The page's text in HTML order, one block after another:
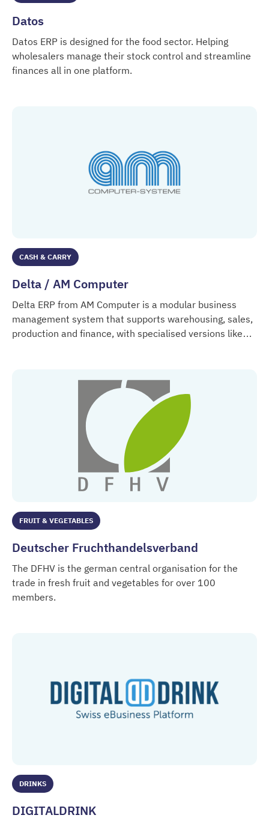
Datos
Datos ERP is designed for the food sector. Helping
wholesalers manage their stock control and streamline
finances all in one platform.
CASH & CARRY
Delta / AM Computer
Delta ERP from AM Computer is a modular business
management system that supports warehousing, sales,
production and finance, with specialised versions like
FRUIT & VEGETABLES
Deutscher Fruchthandelsverband
The DFHV is the german central organisation for the
trade in fresh fruit and vegetables for over 100
members.
DRINKS
DIGITALDRINK